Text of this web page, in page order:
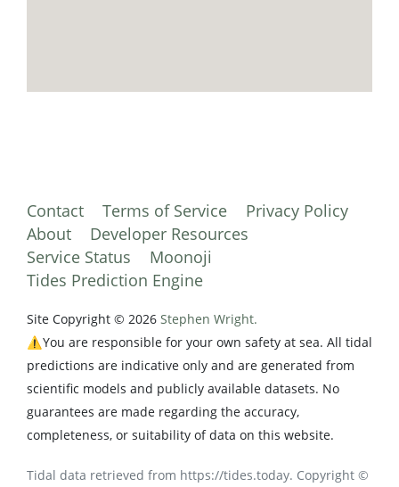
Contact Terms of Service
Privacy Policy
About
Developer Resources
Service Status
Moonoji
Tides Prediction Engine
Site Copyright © 2026 Stephen Wright.
⚠️You are responsible for your own safety at sea. All tidal
predictions are indicative only and are generated from
scientific models and publicly available datasets. No
guarantees are made regarding the accuracy,
completeness, or suitability of data on this website.
Tidal data retrieved from https://tides.today. Copyright ©